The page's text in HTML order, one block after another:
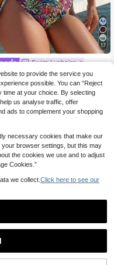
17
Swim Lushoire
Lushoire Spring/Summer Leo
Print Ruffle Off-Shoulder Side
One-Piece Women's Swims
Boho
.49€ -14% 13.49€
to provide the service you
possible. You can “Reject
time at your choice. By selecting
us analyse traffic, offer
ads to complement your shopping
necessary cookies that make our
browser settings, but this may
the cookies we use and to adjust
Cookies.”
we collect. Click here to see our